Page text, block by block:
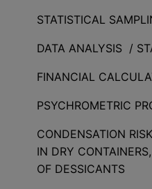
STATISTICAL
DATA ANALYSIS /
FINANCIAL
PSYCHROMETRIC
CONDENSATION
IN DRY
OF DESSICANTS